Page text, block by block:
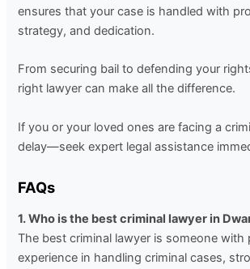
ensures that your case is handled with
strategy, and dedication.
From securing bail to defending your
right lawyer can make all the difference.
If you or your loved ones are facing a
delay—seek expert legal assistance
FAQs
1. Who is the best criminal lawyer in
The best criminal lawyer is someone with
experience in handling criminal cases,